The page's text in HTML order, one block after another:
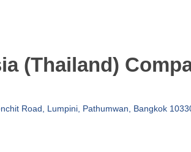
(Thailand)
Road, Lumpini, Pathumwan Bangkok